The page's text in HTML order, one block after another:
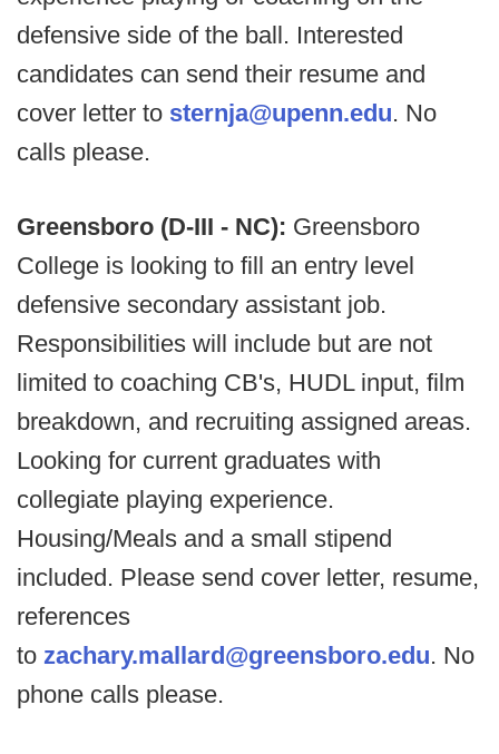
defensive side of the ball. Interested
candidates can send their resume and
cover letter to sternja@upenn.edu. No
calls please.
Greensboro (D-III - NC): Greensboro
College is looking to fill an entry level
defensive secondary assistant job.
Responsibilities will include but are not
limited to coaching CB's, HUDL input, film
breakdown, and recruiting assigned areas.
Looking for current graduates with
collegiate playing experience.
Housing/Meals and a small stipend
included. Please send cover letter, resume,
references
to zachary.mallard@greensboro.edu. No
phone calls please.